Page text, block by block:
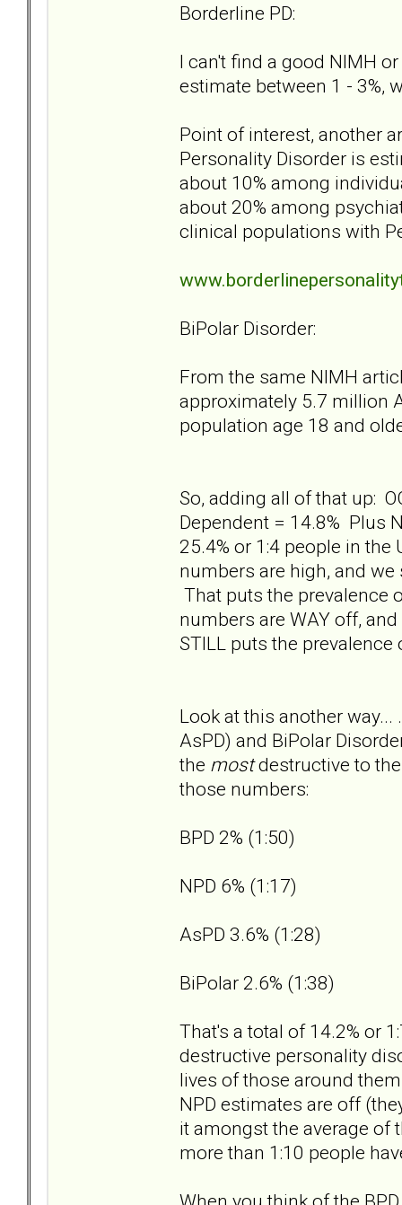
Borderline PD:
I can't find a good NIMH
estimate between 1 - 3%,
Point of interest, another
Personality Disorder is
about 10% among
about 20% among
clinical populations with
BiPolar Disorder:
From the same NIMH
approximately 5.7 million
population age 18 and
So, adding all of that up:
Dependent = 14.8% Plus
25.4% or 1:4 people in
numbers are high, and
That puts the prevalence
numbers are WAY off,
STILL puts the prevalence
Look at this another way...
AsPD) and BiPolar
the mostdestructive to
those numbers:
BPD 2% (1:50)
NPD 6% (1:17)
AsPD 3.6% (1:28)
BiPolar 2.6% (1:38)
That's a total of 14.2% or
destructive personality
lives of those around
NPD estimates are off
it amongst the average of
more than 1:10 people